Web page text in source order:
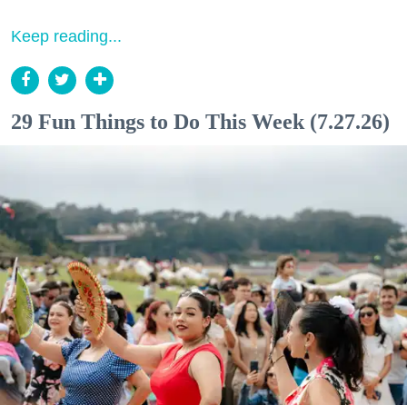
Keep reading...
29 Fun Things to Do This Week (7.27.26)